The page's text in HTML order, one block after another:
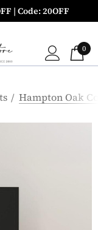
| Code: 20OFF
0
Hampton Oak